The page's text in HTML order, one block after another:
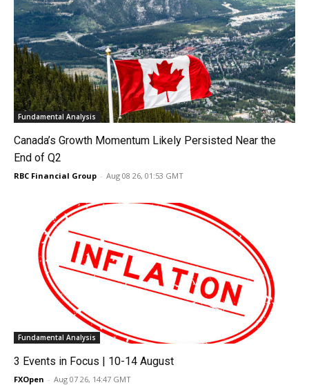
Fundamental Analysis
Canada’s Growth Momentum Likely Persisted Near the
End of Q2
RBC Financial Group - Aug 08 26, 01:53 GMT
Fundamental Analysis
3 Events in Focus | 10-14 August
FXOpen - Aug 07 26, 14:47 GMT